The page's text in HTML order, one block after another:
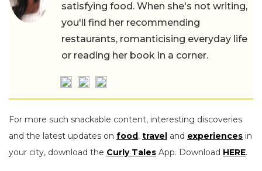
satisfying food. When she's not writing,
you'll find her recommending
restaurants, romanticising everyday life
or reading her book in a corner.
For more such snackable content, interesting discoveries
and the latest updates on food, travel and experiences in
your city, download the Curly Tales App. Download HERE.